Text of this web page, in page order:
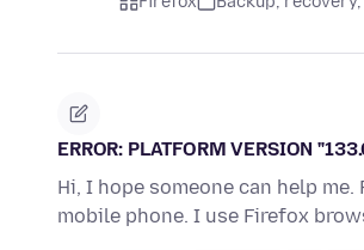
ERROR: PLATFORM VERSION
Hi, I hope someone can help
mobile phone. I use Firefox